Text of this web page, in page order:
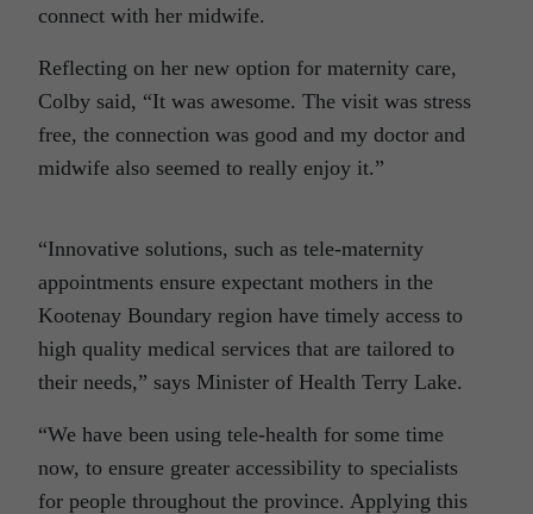
connect with her midwife.
Reflecting on her new option for maternity care,
Colby said, “It was awesome. The visit was stress
free, the connection was good and my doctor and
midwife also seemed to really enjoy it.”
“Innovative solutions, such as tele-maternity
appointments ensure expectant mothers in the
Kootenay Boundary region have timely access to
high quality medical services that are tailored to
their needs,” says Minister of Health Terry Lake.
“We have been using tele-health for some time
now, to ensure greater accessibility to specialists
for people throughout the province. Applying this